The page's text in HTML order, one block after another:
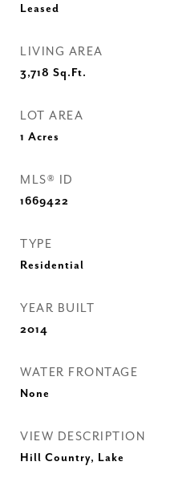
Leased
LIVING AREA
3,718 Sq.Ft.
LOT AREA
1 Acres
MLS® ID
1669422
TYPE
Residential
YEAR BUILT
2014
WATER FRONTAGE
None
VIEW DESCRIPTION
Hill Country, Lake